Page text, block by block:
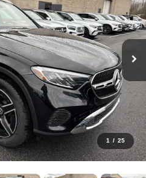
1 / 25